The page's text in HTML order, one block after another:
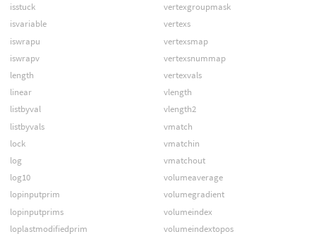
isstuck
isvariable
iswrapu
iswrapv
length
linear
listbyval
listbyvals
lock
log
log10
lopinputprim
lopinputprims
loplastmodifiedprim
vertexgroupmask
vertexs
vertexsmap
vertexsnummap
vertexvals
vlength
vlength2
vmatch
vmatchin
vmatchout
volumeaverage
volumegradient
volumeindex
volumeindextopos